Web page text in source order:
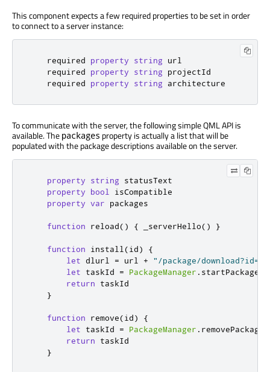
This component expects a few required properties to be set in order
to connect to a server instance:
    required
property string
url
    required
property string
projectId
    required
property string architecture
To communicate with the server, the following simple QML API is
available. The packages property is actually a list that will be
populated with the package descriptions available on the server.
property string
statusText
property
bool
isCompatible
property var packages
function reload() { _serverHello() }
function install(id)
{
let dlurl = url + "/package/download?id="
let taskId = PackageManager .
return
taskId
}
function remove(id)
{
let taskId = PackageManager . removePackage
return
taskId
}